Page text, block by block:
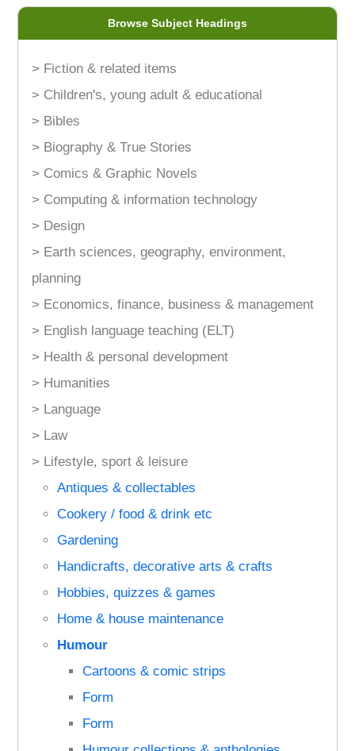
Browse Subject Headings
> Fiction & related items
> Children's, young adult & educational
> Bibles
> Biography & True Stories
> Comics & Graphic Novels
> Computing & information technology
> Design
> Earth sciences, geography, environment,
planning
> Economics, finance, business & management
> English language teaching (ELT)
> Health & personal development
> Humanities
> Language
> Law
> Lifestyle, sport & leisure
Antiques & collectables
Cookery / food & drink etc
Gardening
Handicrafts, decorative arts & crafts
Hobbies, quizzes & games
Home & house maintenance
Humour
Cartoons & comic strips
Form
Form